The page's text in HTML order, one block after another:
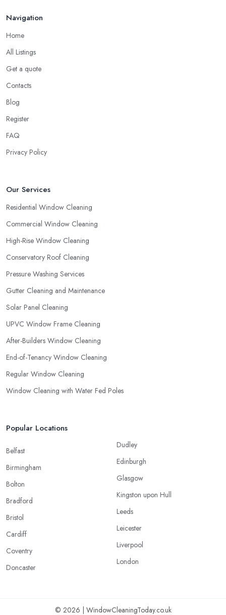
Navigation
Home
All Listings
Get a quote
Contacts
Blog
Register
FAQ
Privacy Policy
Our Services
Residential Window Cleaning
Commercial Window Cleaning
High-Rise Window Cleaning
Conservatory Roof Cleaning
Pressure Washing Services
Gutter Cleaning and Maintenance
Solar Panel Cleaning
UPVC Window Frame Cleaning
After-Builders Window Cleaning
End-of-Tenancy Window Cleaning
Regular Window Cleaning
Window Cleaning with Water Fed Poles
Popular Locations
Belfast
Birmingham
Bolton
Bradford
Bristol
Cardiff
Coventry
Doncaster
Dudley
Edinburgh
Glasgow
Kingston upon Hull
Leeds
Leicester
Liverpool
London
© 2026 | WindowCleaningToday.co.uk